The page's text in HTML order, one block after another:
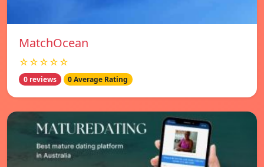
MatchOcean
☆☆☆☆☆
0 reviews 0 Average Rating